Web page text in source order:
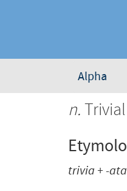
Alpha
n.
trivia +-ata